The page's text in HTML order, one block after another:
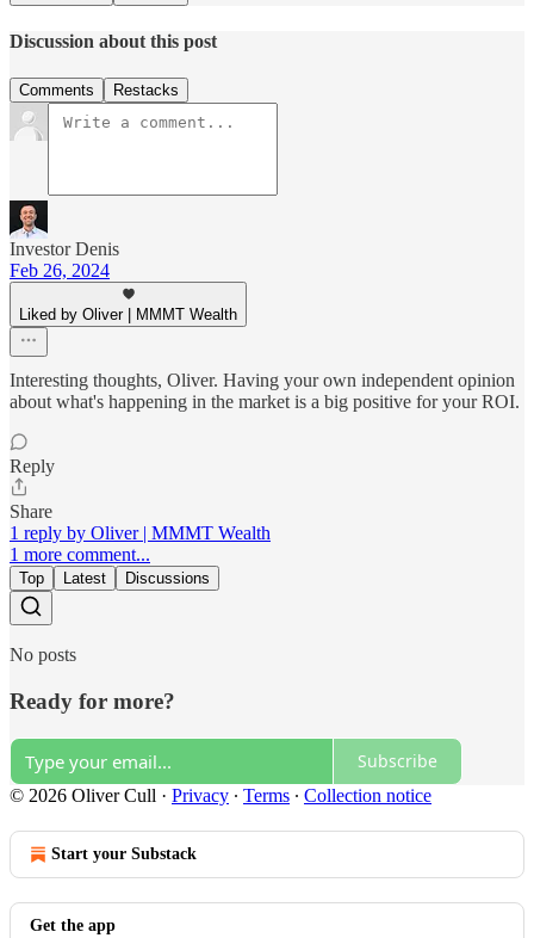
Discussion about this post
Comments Restacks
Investor Denis
Feb 26, 2024
Liked by Oliver | MMMT Wealth
Interesting thoughts, Oliver. Having your own independent opinion
about what's happening in the market is a big positive for your ROI.
Reply
Share
1 reply by Oliver | MMMT Wealth
1 more comment...
Top Latest Discussions
No posts
Ready for more?
Subscribe
© 2026 Oliver Cull · Privacy ∙ Terms ∙ Collection notice
Start your Substack
Get the app